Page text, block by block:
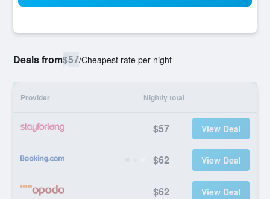
Deals from$57/Cheapest rate per night
Provider Nightly total
$57 View Deal
$62 View Deal
$62 View Deal